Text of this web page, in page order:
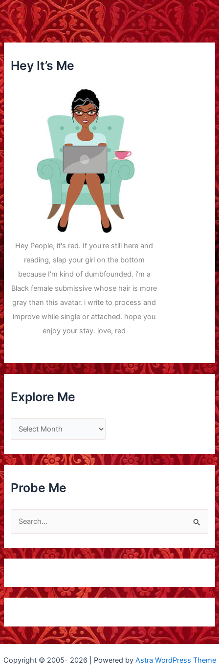
Hey It’s Me
Hey People, it's red. If you're still here and
reading, slap your girl on the bottom
because I'm kind of dumbfounded. i'm a
Black female submissive whose hair is more
gray than this avatar. i write to process and
improve while single or attached. hope you
enjoy your stay. love, red
Explore Me
x
p
l
o
e
Probe Me
r
h
f
r
:
Copyright © 2005- 2026 | Powered by Astra WordPress Theme